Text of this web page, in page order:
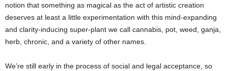
notion that something as magical as the act of artistic creation
deserves at least a little experimentation with this mind-expanding
and clarity-inducing super-plant we call cannabis, pot, weed, ganja,
herb, chronic, and a variety of other names.
We’re still early in the process of social and legal acceptance, so